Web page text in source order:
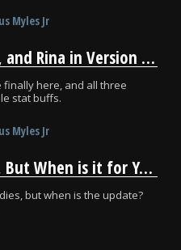
Myles Jr
ZZZ Finally Buffs Jane, Nekomata, and Rina in Version 3.1
finally here, and all three
stat buffs.
Myles Jr
ZZZ is Releasing Version 3.1 Soon, But When is it for You?
but when is the update?